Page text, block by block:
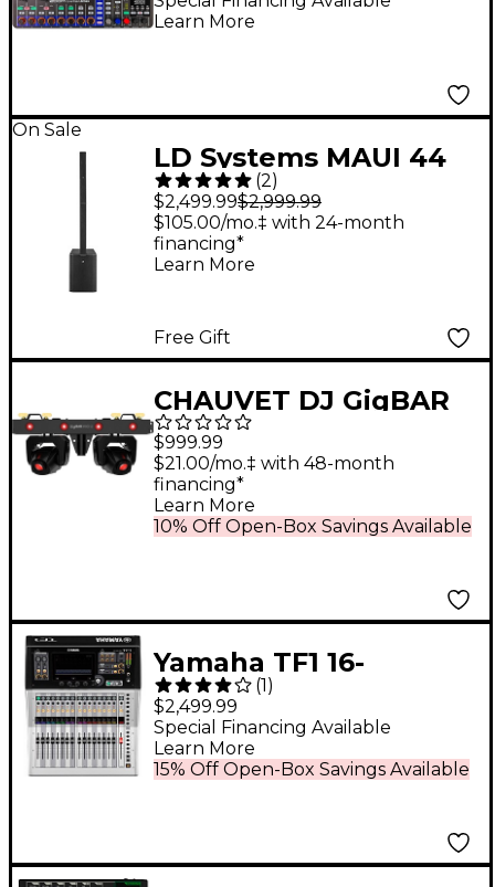
Learn More
On Sale
LD Systems MAUI 44
G2 Portable Column
PA System
(2)
$2,499.99$2,999.99
$105.00/mo.‡ with 24-month
financing*
Learn More
Free Gift
CHAUVET DJ GigBAR
Bridge ILS Lighting
System
$999.99
10% Off Open-Box Savings Available
$21.00/mo.‡ with 48-month
financing*
Learn More
Yamaha TF1 16-
Channel Digital Mixer
(1)
$2,499.99
15% Off Open-Box Savings Available
Special Financing Available
Learn More